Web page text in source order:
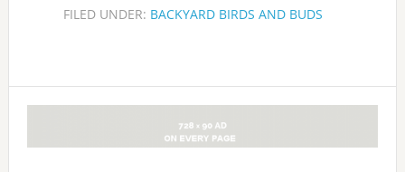
FILED UNDER: BACKYARD BIRDS AND BUDS